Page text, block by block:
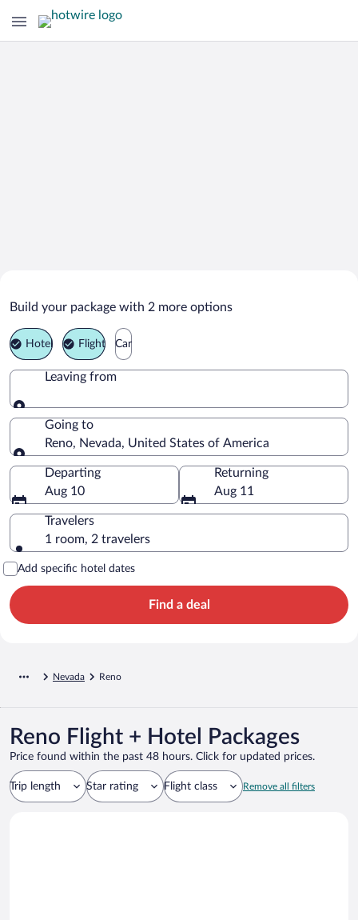
Reno Vacation Packages
Build your package with 2 more options
Hotel Flight Car
Leaving from
Leaving from
Going to
Reno, Nevada, United States of America
Going to
Departing
Aug 10
Returning
Aug 11
Travelers
1 room, 2 travelers
Add specific hotel dates
Find a deal
Nevada Reno
Reno Flight + Hotel Packages
Price found within the past 48 hours. Click for updated prices.
Trip length Star rating Flight class Remove all filters